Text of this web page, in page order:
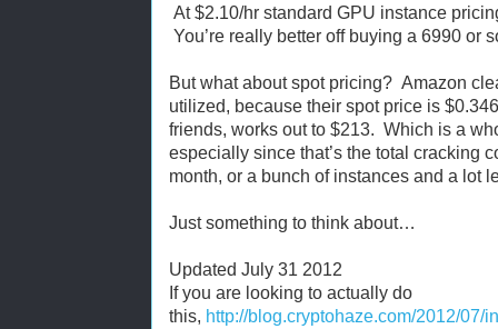
At $2.10/hr standard GPU instance
You’re really better off buying a 6990 or
But what about spot pricing? Amazon
utilized, because their spot price is
friends, works out to $213. Which is a
especially since that’s the total cracking
month, or a bunch of instances and a lot
Just something to think about…
Updated July 31 2012
If you are looking to actually do
this, http://blog.cryptohaze.com/2012/07/